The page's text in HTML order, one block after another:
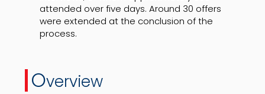
attended over five days. Around 30 offers
were extended at the conclusion of the
process.
Overview